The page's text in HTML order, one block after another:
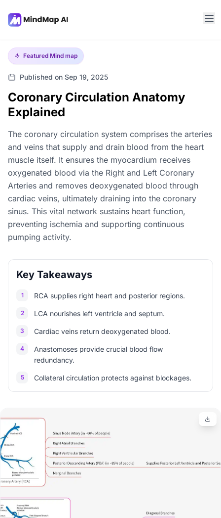
Featured Mind map
Published on Sep 19, 2025
Coronary Circulation Anatomy
Explained
The coronary circulation system comprises the arteries
and veins that supply and drain blood from the heart
muscle itself. It ensures the myocardium receives
oxygenated blood via the Right and Left Coronary
Arteries and removes deoxygenated blood through
cardiac veins, ultimately draining into the coronary
sinus. This vital network sustains heart function,
preventing ischemia and supporting continuous
pumping activity.
Key Takeaways
1 RCA supplies right heart and posterior regions.
2 LCA nourishes left ventricle and septum.
3 Cardiac veins return deoxygenated blood.
4
Anastomoses provide crucial blood flow
redundancy.
5 Collateral circulation protects against blockages.